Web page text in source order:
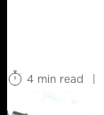
4 min read
|